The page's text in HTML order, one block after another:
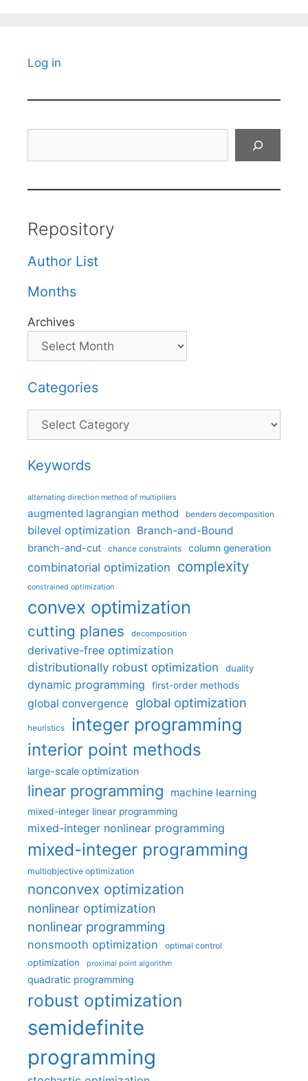
Log in
Repository
Author List
Months
Archives
Categories
Categories
Keywords
alternating direction method of multipliers
augmented lagrangian method benders decomposition
bilevel optimization Branch-and-Bound
branch-and-cut chance constraints column generation
combinatorial optimization complexity
constrained optimization
convex optimization
cutting planes decomposition
derivative-free optimization
distributionally robust optimization
duality
dynamic programming first-order methods
global convergence global optimization
heuristics integer programming
interior point methods
large-scale optimization
linear programming machine learning
mixed-integer linear programming
mixed-integer nonlinear programming
mixed-integer programming
multiobjective optimization
nonconvex optimization
nonlinear optimization
nonlinear programming
nonsmooth optimization optimal control
optimization proximal point algorithm
quadratic programming
robust optimization
semidefinite
programming